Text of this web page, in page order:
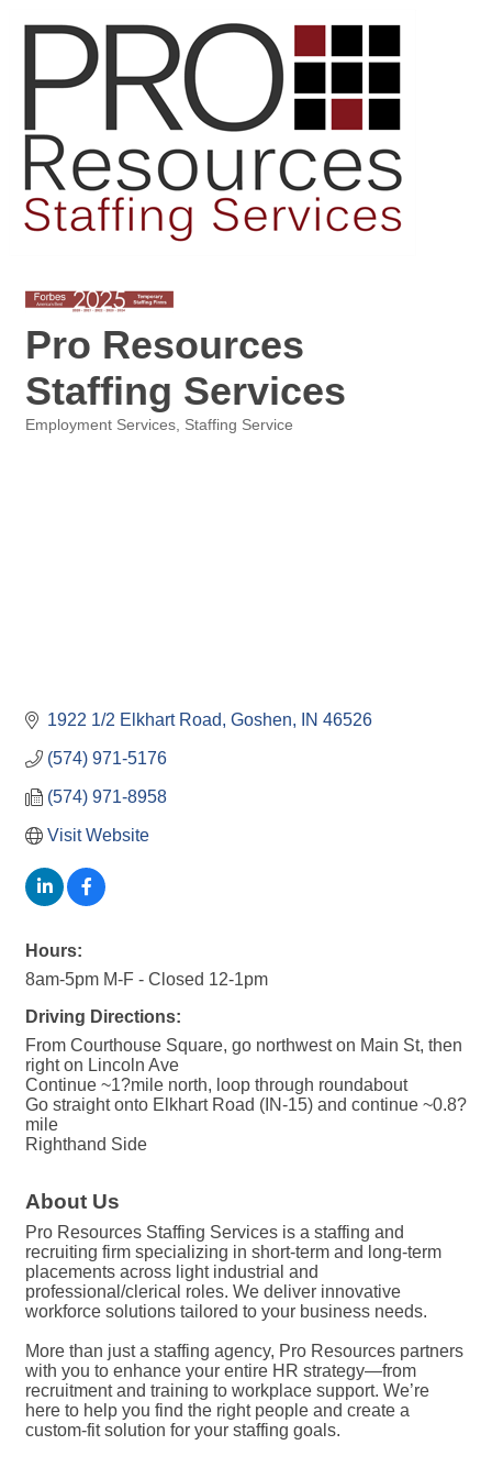
Pro Resources
Staffing Services
Employment Services Staffing Service
1922 1/2 Elkhart Road Goshen IN 46526
(574) 971-5176
(574) 971-8958
Visit Website
Hours:
8am-5pm M-F - Closed 12-1pm
Driving Directions:
From Courthouse Square, go northwest on Main St, then
right on Lincoln Ave
Continue ~1?mile north, loop through roundabout
Go straight onto Elkhart Road (IN-15) and continue ~0.8?
mile
Righthand Side
About Us
Pro Resources Staffing Services is a staffing and
recruiting firm specializing in short-term and long-term
placements across light industrial and
professional/clerical roles. We deliver innovative
workforce solutions tailored to your business needs.
More than just a staffing agency, Pro Resources partners
with you to enhance your entire HR strategy—from
recruitment and training to workplace support. We’re
here to help you find the right people and create a
custom-fit solution for your staffing goals.